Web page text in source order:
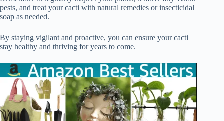
pests, and treat your cacti with natural remedies or insecticidal
soap as needed.
By staying vigilant and proactive, you can ensure your cacti
stay healthy and thriving for years to come.